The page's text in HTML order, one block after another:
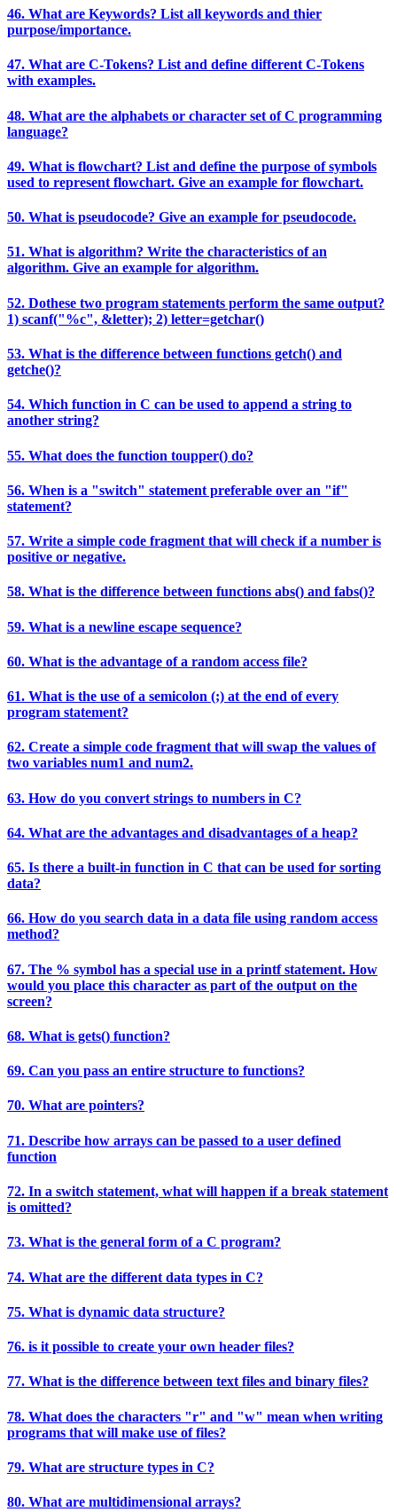
46. What are Keywords? List all keywords and thier
purpose/importance.
47. What are C-Tokens? List and define different C-Tokens
with examples.
48. What are the alphabets or character set of C programming
language?
49. What is flowchart? List and define the purpose of symbols
used to represent flowchart. Give an example for flowchart.
50. What is pseudocode? Give an example for pseudocode.
51. What is algorithm? Write the characteristics of an
algorithm. Give an example for algorithm.
52. Dothese two program statements perform the same output?
1) scanf("%c", &letter); 2) letter=getchar()
53. What is the difference between functions getch() and
getche()?
54. Which function in C can be used to append a string to
another string?
55. What does the function toupper() do?
56. When is a "switch" statement preferable over an "if"
statement?
57. Write a simple code fragment that will check if a number is
positive or negative.
58. What is the difference between functions abs() and fabs()?
59. What is a newline escape sequence?
60. What is the advantage of a random access file?
61. What is the use of a semicolon (;) at the end of every
program statement?
62. Create a simple code fragment that will swap the values of
two variables num1 and num2.
63. How do you convert strings to numbers in C?
64. What are the advantages and disadvantages of a heap?
65. Is there a built-in function in C that can be used for sorting
data?
66. How do you search data in a data file using random access
method?
67. The % symbol has a special use in a printf statement. How
would you place this character as part of the output on the
screen?
68. What is gets() function?
69. Can you pass an entire structure to functions?
70. What are pointers?
71. Describe how arrays can be passed to a user defined
function
72. In a switch statement, what will happen if a break statement
is omitted?
73. What is the general form of a C program?
74. What are the different data types in C?
75. What is dynamic data structure?
76. is it possible to create your own header files?
77. What is the difference between text files and binary files?
78. What does the characters "r" and "w" mean when writing
programs that will make use of files?
79. What are structure types in C?
80. What are multidimensional arrays?